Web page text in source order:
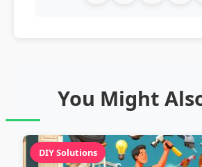
You Might
DIY Solutions